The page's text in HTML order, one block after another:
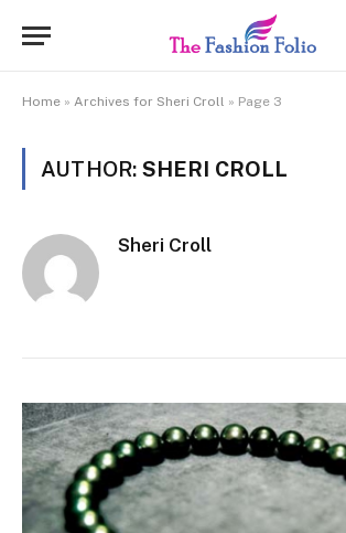
Home » Archives for Sheri Croll » Page 3
AUTHOR: SHERI CROLL
Sheri Croll